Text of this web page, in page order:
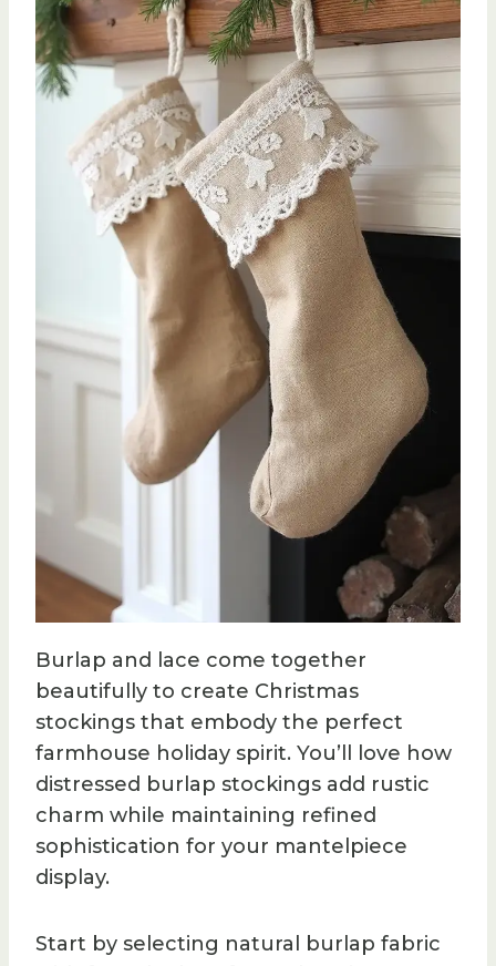
Burlap and lace come together
beautifully to create Christmas
stockings that embody the perfect
farmhouse holiday spirit. You’ll love how
distressed burlap stockings add rustic
charm while maintaining refined
sophistication for your mantelpiece
display.
Start by selecting natural burlap fabric